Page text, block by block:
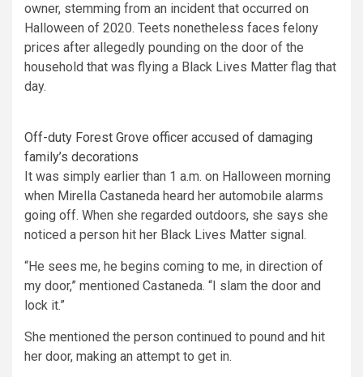
owner, stemming from an incident that occurred on
Halloween of 2020. Teets nonetheless faces felony
prices after allegedly pounding on the door of the
household that was flying a Black Lives Matter flag that
day.
Off-duty Forest Grove officer accused of damaging
family’s decorations
It was simply earlier than 1 a.m. on Halloween morning
when Mirella Castaneda heard her automobile alarms
going off. When she regarded outdoors, she says she
noticed a person hit her Black Lives Matter signal.
“He sees me, he begins coming to me, in direction of
my door,” mentioned Castaneda. “I slam the door and
lock it.”
She mentioned the person continued to pound and hit
her door, making an attempt to get in.